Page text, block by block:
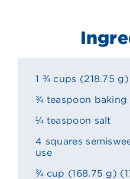
1 ¾ cups (218.75
¾ teaspoon baking
¼ teaspoon salt
4 squares
use
¾ cup (168.75 g)